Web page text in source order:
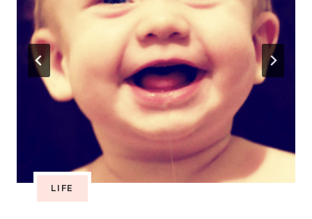
LIFE